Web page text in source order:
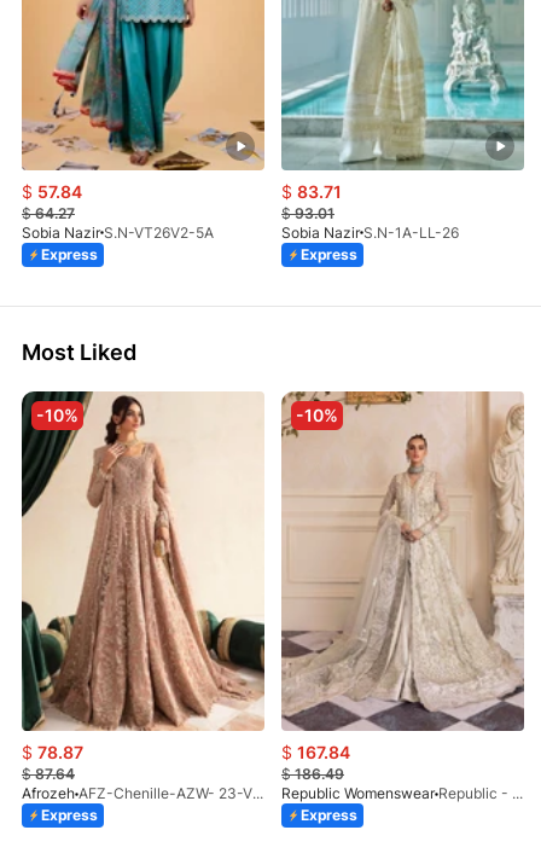
$ 57.84
$64.27
Sobia Nazir S.N-VT26V2-5A
Express
$ 83.71
$93.01
Sobia Nazir S.N-1A-LL-26
Express
Most Liked
-10%
$ 78.87
$87.64
Afrozeh
AFZ-Chenille-AZW- 23-V1-10
Express
-10%
$ 167.84
$186.49
Republic Womenswear
Republic - Un Pavot (S)
Express